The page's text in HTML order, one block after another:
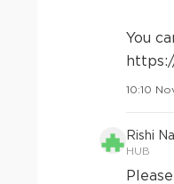
You
10:10
Rishi
HUB